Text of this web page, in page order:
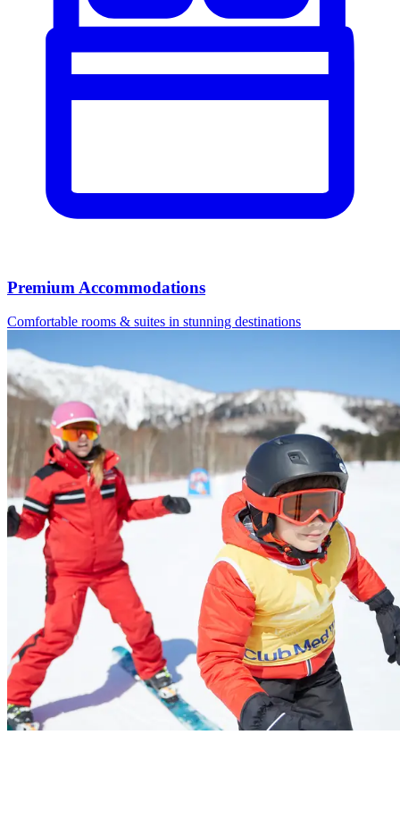
Premium Accommodations
Comfortable rooms & suites in stunning destinations